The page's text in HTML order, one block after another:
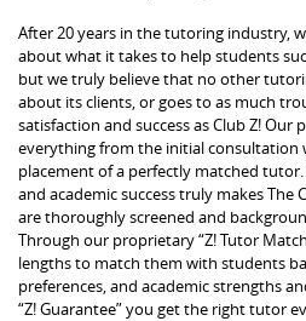
After 20 years in the tutoring industry,
about what it takes to help students
but we truly believe that no other
about its clients, or goes to as much
satisfaction and success as Club Z! Our
everything from the initial
placement of a perfectly matched
and academic success truly makes The
are thoroughly screened and
Through our proprietary “Z! Tutor
lengths to match them with students
preferences, and academic strengths
“Z! Guarantee” you get the right tutor